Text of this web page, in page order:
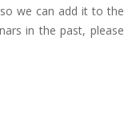
we can add it to the
in the past, please